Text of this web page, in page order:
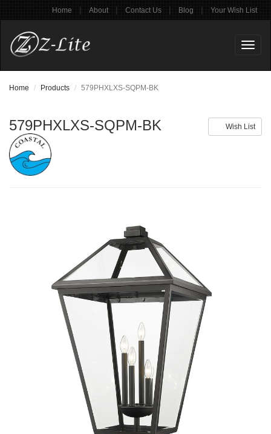
Home | About | Contact Us | Blog | Your Wish List
Home Products 579PHXLXS-SQPM-BK
Wish List
579PHXLXS-SQPM-BK